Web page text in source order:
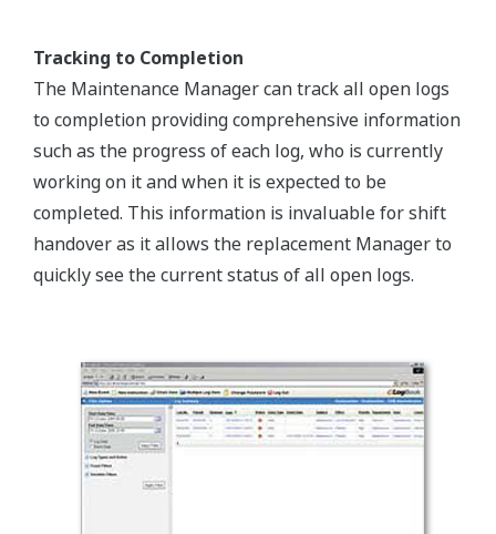
Tracking to Completion
The Maintenance Manager can track all open logs
to completion providing comprehensive information
such as the progress of each log, who is currently
working on it and when it is expected to be
completed. This information is invaluable for shift
handover as it allows the replacement Manager to
quickly see the current status of all open logs.